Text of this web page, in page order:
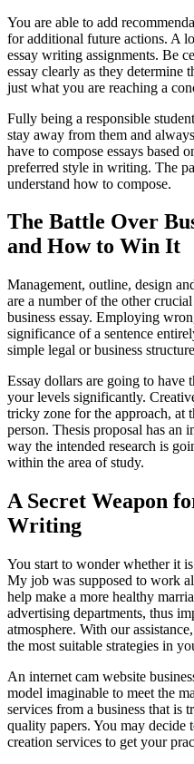
You are able to add
for additional future actions. A
essay writing assignments. Be
essay clearly as they determine
just what you are reaching a
Fully being a responsible
stay away from them and
have to compose essays based
preferred style in writing. The
understand how to compose.
The Battle Over
and How to Win It
Management, outline, design
are a number of the other
business essay. Employing
significance of a sentence
simple legal or business
Essay dollars are going to have
your levels significantly.
tricky zone for the approach, at
person. Thesis proposal has an
way the intended research is
within the area of study.
A Secret Weapon
Writing
You start to wonder whether it
My job was supposed to work
help make a more healthy
advertising departments, thus
atmosphere. With our
the most suitable strategies in
An internet cam website
model imaginable to meet the
services from a business that is
quality papers. You may decide
creation services to get your